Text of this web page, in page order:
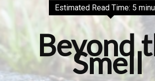
Estimated Read Time: 5
Beyond
Smell